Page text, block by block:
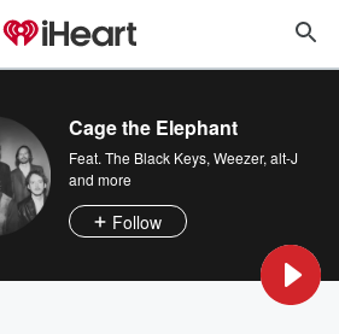
Cage the Elephant
Feat. The Black Keys, Weezer, alt-J
and more
Follow